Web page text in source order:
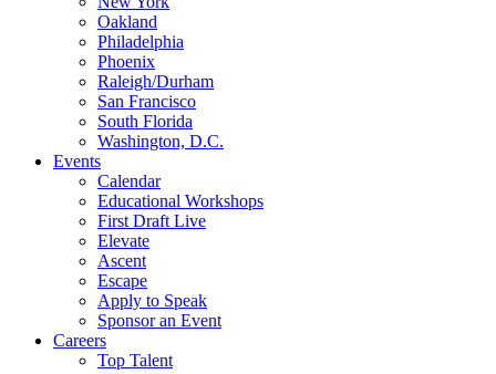
Oakland
Philadelphia
Phoenix
Raleigh/Durham
San Francisco
South Florida
Washington, D.C.
Events
Calendar
Educational Workshops
First Draft Live
Elevate
Ascent
Escape
Apply to Speak
Sponsor an Event
Careers
Top Talent